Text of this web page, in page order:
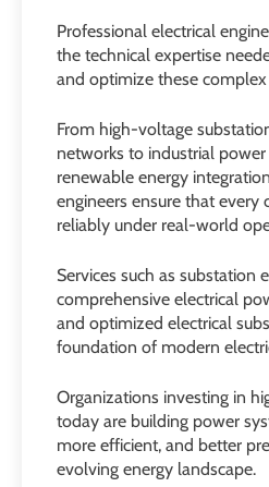
Professional electrical
the technical expertise
and optimize these
From high-voltage
networks to industrial
renewable energy
engineers ensure that
reliably under real-world
Services such as substation
comprehensive electrical
and optimized electrical
foundation of modern
Organizations investing in
today are building power
more efficient, and better
evolving energy landscape.